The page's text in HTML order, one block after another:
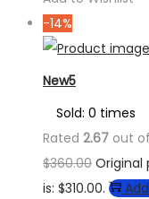
-14%
New5
Sold: 0 times
Rated 2.67 out
$360.00 Original
is: $310.00.